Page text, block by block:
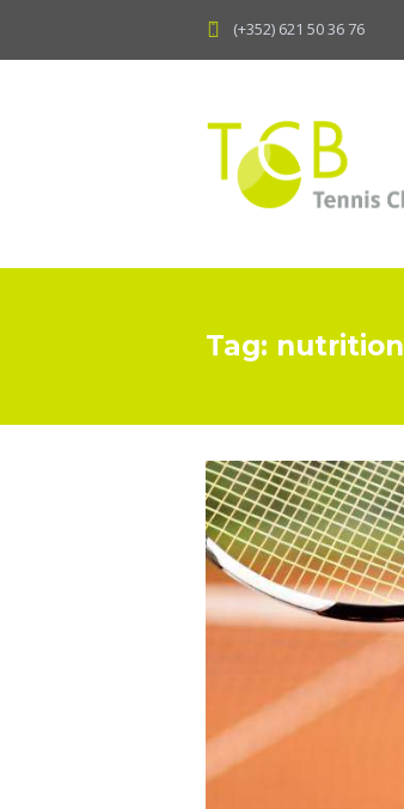
(+352) 621 50 36 76
Tag: nutrition